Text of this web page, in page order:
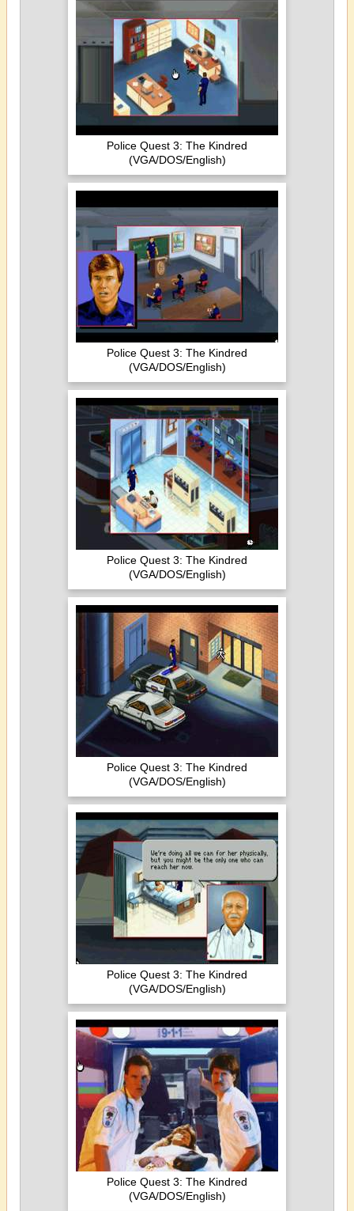
Police Quest 3: The Kindred
(VGA/DOS/English)
Police Quest 3: The Kindred
(VGA/DOS/English)
Police Quest 3: The Kindred
(VGA/DOS/English)
Police Quest 3: The Kindred
(VGA/DOS/English)
Police Quest 3: The Kindred
(VGA/DOS/English)
Police Quest 3: The Kindred
(VGA/DOS/English)